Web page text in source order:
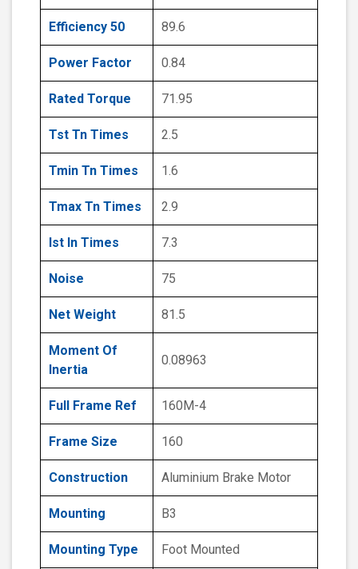
Efficiency 50 89.6
Power Factor 0.84
Rated Torque 71.95
Tst Tn Times 2.5
Tmin Tn Times 1.6
Tmax Tn Times 2.9
Ist In Times 7.3
Noise 75
Net Weight 81.5
Moment Of
Inertia
0.08963
Full Frame Ref 160M-4
Frame Size 160
Construction Aluminium Brake Motor
Mounting B3
Mounting Type Foot Mounted